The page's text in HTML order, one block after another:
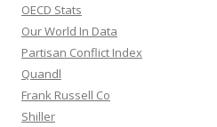
OECD Stats
Our World In Data
Partisan Conflict Index
Quandl
Frank Russell Co
Shiller